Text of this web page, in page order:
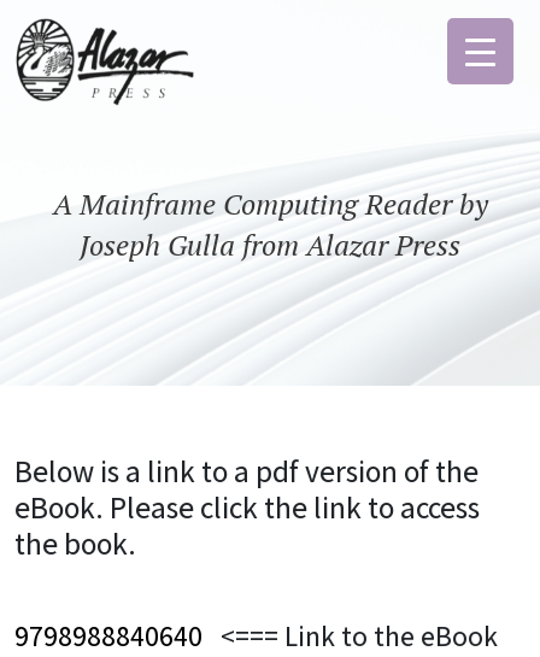
A Mainframe Computing Reader by
Joseph Gulla from Alazar Press
Below is a link to a pdf version of the
eBook. Please click the link to access
the book.
9798988840640 <=== Link to the eBook